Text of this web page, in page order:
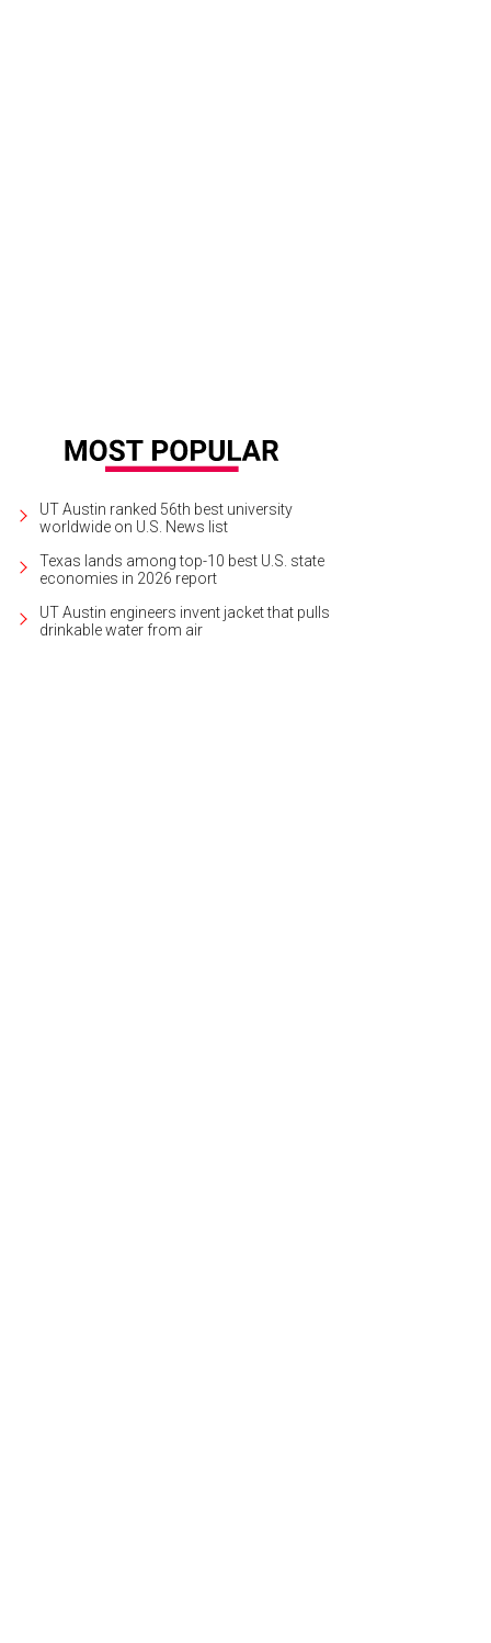
UT Austin ranked 56th best university
worldwide on U.S. News list
Texas lands among top-10 best U.S. state
economies in 2026 report
UT Austin engineers invent jacket that pulls
drinkable water from air